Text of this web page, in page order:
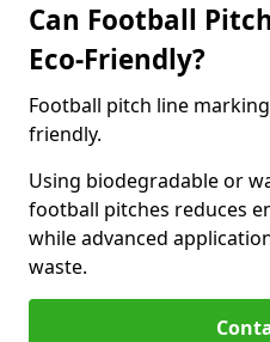
Can Football
Eco-Friendly?
Football pitch line
friendly.
Using biodegradable or
football pitches reduces
while advanced
waste.